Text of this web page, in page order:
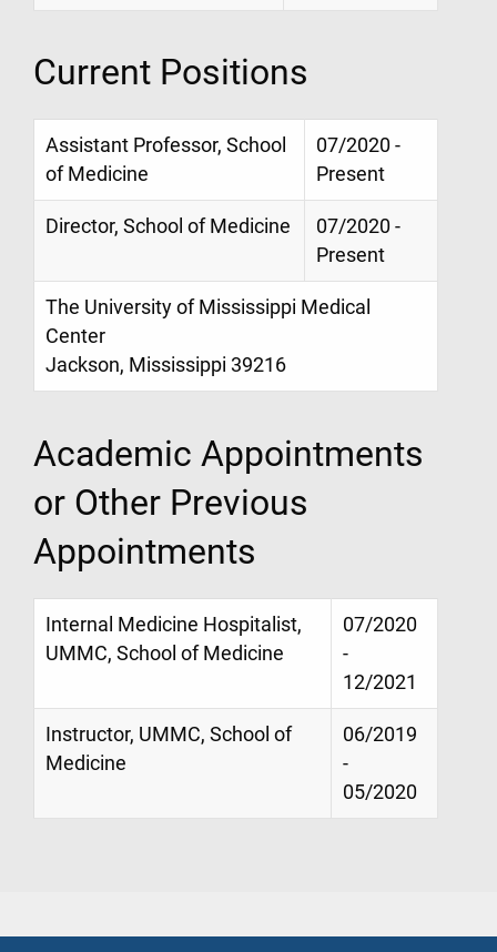
Current Positions
Assistant Professor, School
of Medicine
07/2020 -
Present
Director, School of Medicine
07/2020 -
Present
The University of Mississippi Medical
Center
Jackson, Mississippi 39216
Academic Appointments
or Other Previous
Appointments
Internal Medicine Hospitalist,
UMMC, School of Medicine
07/2020
-
12/2021
Instructor, UMMC, School of
Medicine
06/2019
-
05/2020